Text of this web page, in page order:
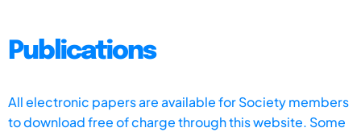
Publications
All electronic papers are available for Society members
to download free of charge through this website. Some